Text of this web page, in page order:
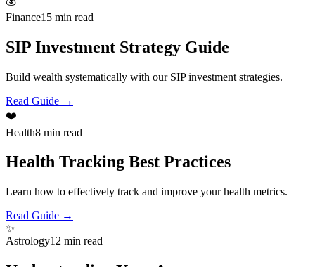
Finance15 min read
SIP Investment Strategy Guide
Build wealth systematically with our SIP investment strategies.
Read Guide →
❤️
Health8 min read
Health Tracking Best Practices
Learn how to effectively track and improve your health metrics.
Read Guide →
✨
Astrology12 min read